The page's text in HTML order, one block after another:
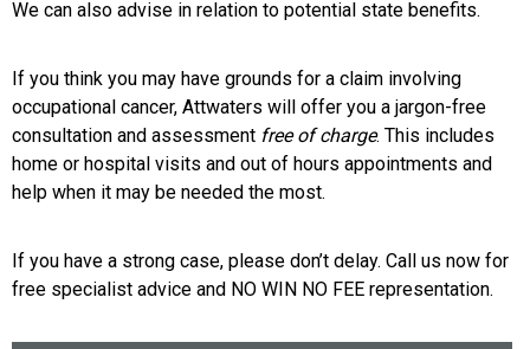
We can also advise in relation to potential state benefits.
If you think you may have grounds for a claim involving
occupational cancer, Attwaters will offer you a jargon-free
consultation and assessment free of charge. This includes
home or hospital visits and out of hours appointments and
help when it may be needed the most.
If you have a strong case, please don’t delay. Call us now for
free specialist advice and NO WIN NO FEE representation.